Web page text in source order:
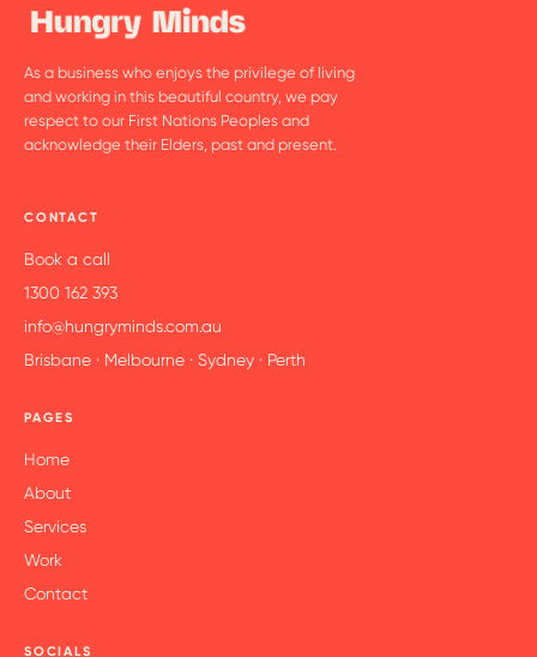
As a business who enjoys the privilege of living
and working in this beautiful country, we pay
respect to our First Nations Peoples and
acknowledge their Elders, past and present.
CONTACT
Book a call
1300 162 393
info@hungryminds.com.au
Brisbane · Melbourne · Sydney · Perth
PAGES
Home
About
Services
Work
Contact
SOCIALS